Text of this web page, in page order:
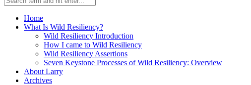
Home
What Is Wild Resiliency?
Wild Resiliency Introduction
How I came to Wild Resiliency
Wild Resiliency Assertions
Seven Keystone Processes of Wild Resiliency: Overview
About Larry
Archives